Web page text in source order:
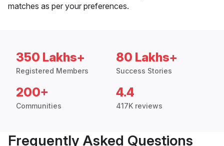
matches as per your preferences.
350 Lakhs+
Registered Members
80 Lakhs+
Success Stories
200+
Communities
4.4
417K reviews
Frequently Asked Questions